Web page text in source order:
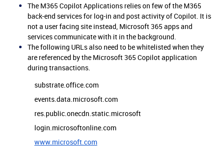
The M365 Copilot Applications relies on few of the M365
back-end services for log-in and post activity of Copilot. It is
not a user facing site instead, Microsoft 365 apps and
services communicate with it in the background.
The following URLs also need to be whitelisted when they
are referenced by the Microsoft 365 Copilot application
during transactions.
substrate.office.com
events.data.microsoft.com
res.public.onecdn.static.microsoft
login.microsoftonline.com
www.microsoft.com